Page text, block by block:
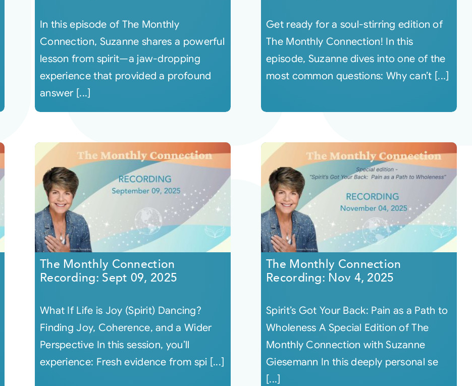
In this episode of The Monthly
Connection, Suzanne shares a powerful
lesson from spirit—a jaw-dropping
experience that provided a profound
answer [...]
Get ready for a soul-stirring edition of
The Monthly Connection! In this
episode, Suzanne dives into one of the
most common questions: Why can’t [...]
The Monthly Connection
Recording: Sept 09, 2025
What If Life is Joy (Spirit) Dancing?
Finding Joy, Coherence, and a Wider
Perspective In this session, you’ll
experience: Fresh evidence from spi [...]
The Monthly Connection
Recording: Nov 4, 2025
Spirit’s Got Your Back: Pain as a Path to
Wholeness A Special Edition of The
Monthly Connection with Suzanne
Giesemann In this deeply personal se
[...]